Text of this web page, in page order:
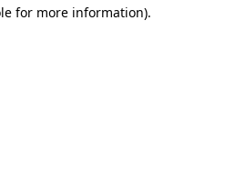
for more information).